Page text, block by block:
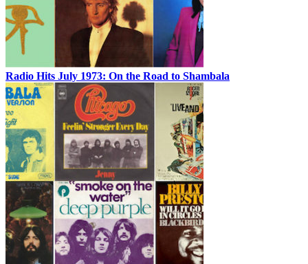
Radio Hits July 1973: On the Road to Shambala